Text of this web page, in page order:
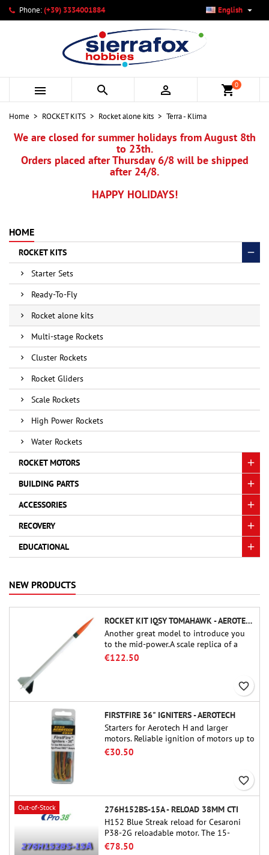
Phone:(+39) 3334001884 English 
   shopping_cart0
Home ROCKET KITS Rocket alone kits Terra - Klima
We are closed for summer holidays from August 8th
to 23th.
Orders placed after Thursday 6/8 will be shipped
after 24/8.
HAPPY HOLIDAYS!
HOME
ROCKET KITS
Starter Sets
Ready-To-Fly
Rocket alone kits
Multi-stage Rockets
Cluster Rockets
Rocket Gliders
Scale Rockets
High Power Rockets
Water Rockets
ROCKET MOTORS
BUILDING PARTS
ACCESSORIES
RECOVERY
EDUCATIONAL
NEW PRODUCTS
ROCKET KIT IQSY TOMAHAWK - AEROTECH
Another great model to introduce you
to the mid-power.A scale replica of a
famous sounding rocket, small in size
€122.50
favorite_border
FIRSTFIRE 36" IGNITERS - AEROTECH
Starters for Aerotech H and larger
motors. Reliable ignition of motors up to
91 cm of length.
€30.50
favorite_border
Out-of-Stock
276H152BS-15A - RELOAD 38MM CTI
H152 Blue Streak reload for Cesaroni
P38-2G reloadable motor. The 15-
second delay is adjustable via the
€78.50
My wishlists ×
Create new list
Create wishlist ×
Wishlist name
Cancel Create wishlist
Sign in ×
You need to be logged in to save products in your wishlist.
Cancel Sign in